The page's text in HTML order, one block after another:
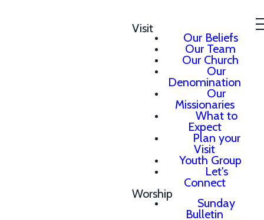
Visit
Our Beliefs
Our Team
Our Church
Our
Denomination
Our
Missionaries
What to
Expect
Plan your
Visit
Youth Group
Let's
Connect
Worship
Sunday
Bulletin